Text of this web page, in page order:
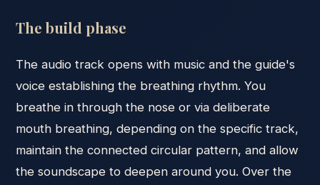
The build phase
The audio track opens with music and the guide's
voice establishing the breathing rhythm. You
breathe in through the nose or via deliberate
mouth breathing, depending on the specific track,
maintain the connected circular pattern, and allow
the soundscape to deepen around you. Over the